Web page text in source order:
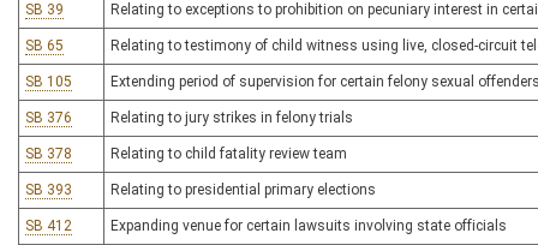
SB 39 Relating to exceptions to prohibition on pecuniary interest in
SB 65 Relating to testimony of child witness using live, closed-circuit
SB 105 Extending period of supervision for certain felony sexual
SB 376 Relating to jury strikes in felony trials
SB 378 Relating to child fatality review team
SB 393 Relating to presidential primary elections
SB 412 Expanding venue for certain lawsuits involving state officials